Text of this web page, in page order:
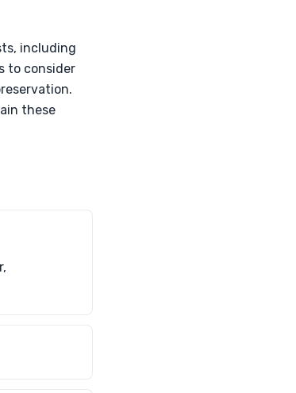
including
to consider
these